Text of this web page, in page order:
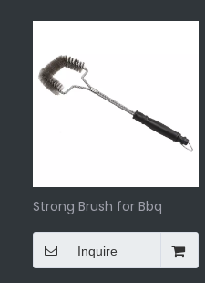
Strong Brush for Bbq
Inquire